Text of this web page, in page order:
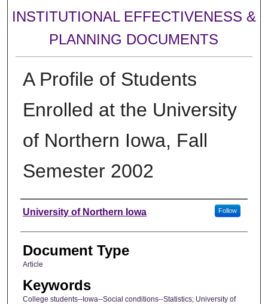
INSTITUTIONAL EFFECTIVENESS &
PLANNING DOCUMENTS
A Profile of Students
Enrolled at the University
of Northern Iowa, Fall
Semester 2002
Authors
University of Northern Iowa Follow
Document Type
Article
Keywords
College students--Iowa--Social conditions--Statistics; University of